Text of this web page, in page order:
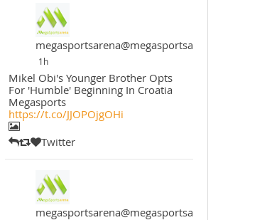
megasportsarena@megasportsarena
1h
Mikel Obi's Younger Brother Opts
For 'Humble' Beginning In Croatia
Megasports
https://t.co/JJOPOjgOHi
Twitter
megasportsarena@megasportsarena